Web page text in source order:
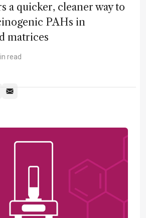
a quicker, cleaner way to
PAHs in
matrices
read